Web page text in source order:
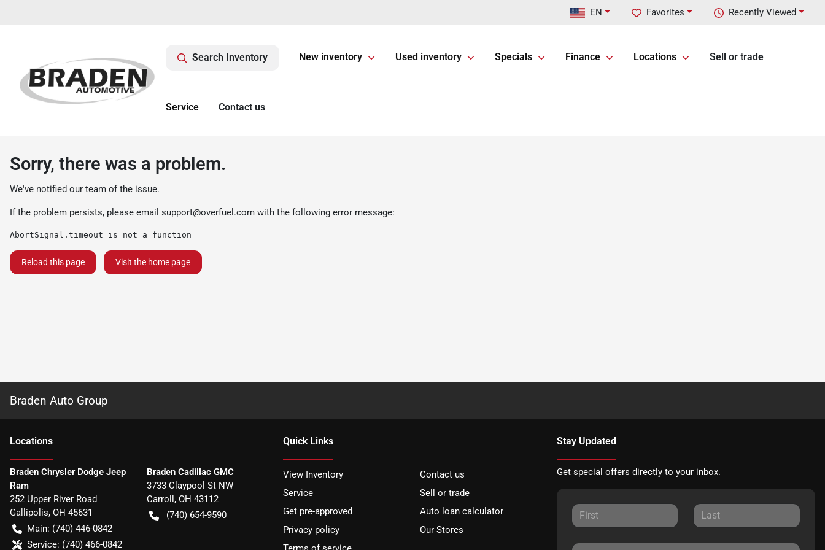
Recently Viewed
Favorites
EN
Search Inventory New inventory Used inventory Specials Finance Locations Sell or trade
Service Contact us
Sorry, there was a problem.
We've notified our team of the issue.
If the problem persists, please email support@overfuel.com with the following error message:
AbortSignal.timeout is not a function
Reload this page Visit the home page
Braden Auto Group
Locations
Braden Chrysler Dodge Jeep
Ram
252 Upper River Road
Gallipolis, OH 45631
Main: (740) 446-0842
Service: (740) 466-0842
Braden Cadillac GMC
3733 Claypool St NW
Carroll , OH 43112
(740) 654-9590
Quick Links
View Inventory
Contact us
Service
Sell or trade
Get pre-approved
Auto loan calculator
Privacy policy
Our Stores
Stay Updated
Get special offers directly to your inbox.